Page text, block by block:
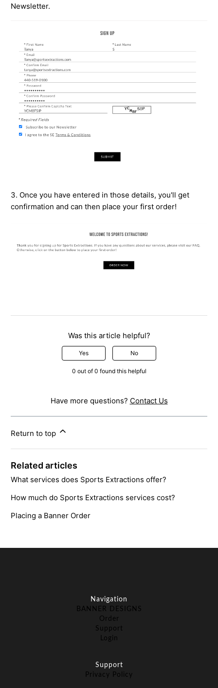
Newsletter.
3. Once you have entered in those details, you'll get
confirmation and can then place your first order!
Was this article helpful?
Yes No
0 out of 0 found this helpful
Have more questions? Contact Us
Return to top
Related articles
What services does Sports Extractions offer?
How much do Sports Extractions services cost?
Placing a Banner Order
Navigation
BANNER DESIGNS
Order
Support
Login
Support
Privacy Policy